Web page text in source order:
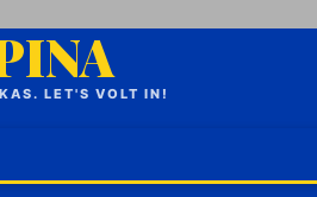
LET'S VOLT IN!